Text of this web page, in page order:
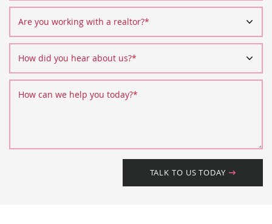
Are you working with a realtor?*
How did you hear about us?*
How can we help you today?*
TALK TO US TODAY